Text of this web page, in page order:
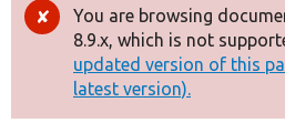
Drupal 8+
Other projects
Error
message
You are browsing
8.9.x, which is not
updated version of this
latest version).